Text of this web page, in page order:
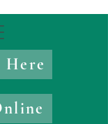
Here